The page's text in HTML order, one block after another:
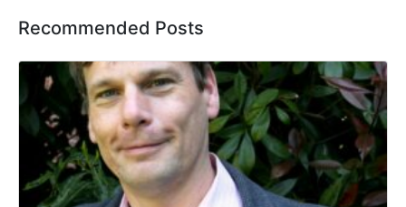
Recommended Posts